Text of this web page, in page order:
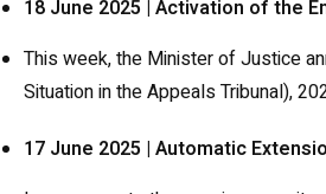
18 June 2025 | Activation of the
This week, the Minister of Justice
Situation in the Appeals Tribunal),
17 June 2025 | Automatic